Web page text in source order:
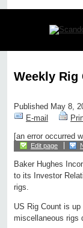
Weekly Rig
Published May 8,
E-mail
[an error occurred
Edit page
Baker Hughes
to its Investor
rigs.
US Rig Count is
miscellaneous rigs